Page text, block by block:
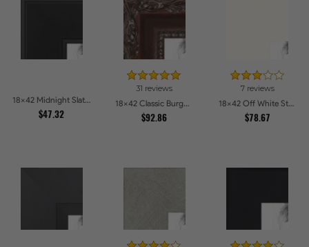
18x42 Midnight Slate Picture Frames
$47.32
31 reviews
18x42 Classic Burgundy Picture Frames
$92.86
7 reviews
18x42 Off White Stain on Beech Picture Frames
$78.67